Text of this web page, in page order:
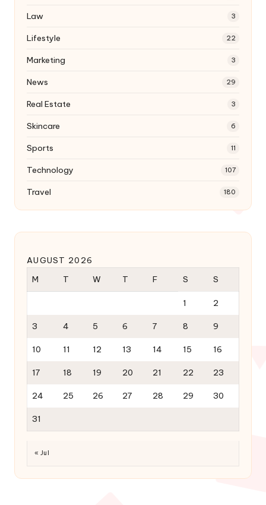
Law 3
Lifestyle 22
Marketing 3
News 29
Real Estate 3
Skincare 6
Sports 11
Technology 107
Travel 180
AUGUST 2026
M
T W T F S S
1 2
3 4 5 6 7 8 9
10 11 12 13 14 15 16
17 18 19 20 21 22 23
24 25 26 27 28 29 30
31
« Jul